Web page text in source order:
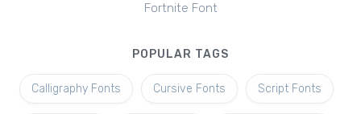
Fortnite Font
POPULAR TAGS
Calligraphy Fonts Cursive Fonts Script Fonts